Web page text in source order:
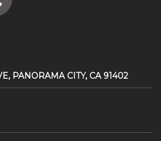
PANORAMA CITY, CA 91402